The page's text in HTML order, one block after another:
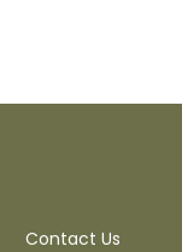
Contact Us